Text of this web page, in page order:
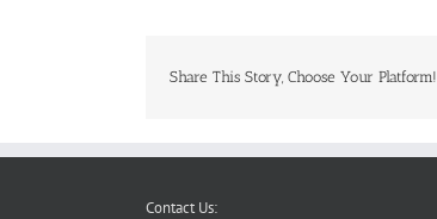
Share This Story, Choose Your Platform!
Contact Us: